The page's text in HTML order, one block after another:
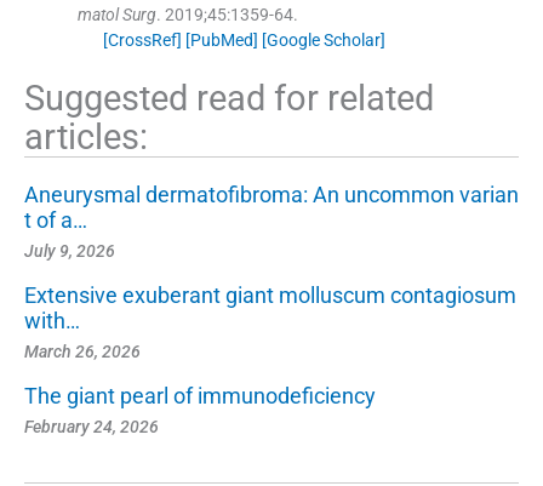
matol Surg. 2019;45:1359-64.
[CrossRef] [PubMed] [Google Scholar]
Suggested read for related
articles:
Aneurysmal dermatofibroma: An uncommon varian
t of a…
July 9, 2026
Extensive exuberant giant molluscum contagiosum
with…
March 26, 2026
The giant pearl of immunodeficiency
February 24, 2026